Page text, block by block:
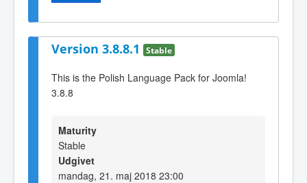
Version 3.8.8.1 Stable
This is the Polish Language Pack for Joomla!
3.8.8
Maturity
Stable
Udgivet
mandag, 21. maj 2018 23:00